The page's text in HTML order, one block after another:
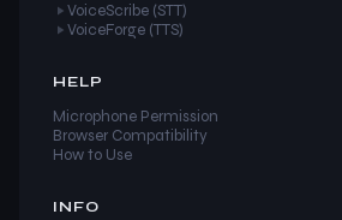
VoiceScribe (STT)
VoiceForge (TTS)
HELP
Microphone Permission
Browser Compatibility
How to Use
INFO